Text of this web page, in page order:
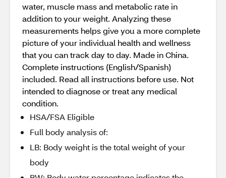
water, muscle mass and metabolic rate in
addition to your weight. Analyzing these
measurements helps give you a more complete
picture of your individual health and wellness
that you can track day to day. Made in China.
Complete instructions (English/Spanish)
included. Read all instructions before use. Not
intended to diagnose or treat any medical
condition.
HSA/FSA Eligible
Full body analysis of:
LB: Body weight is the total weight of your
body